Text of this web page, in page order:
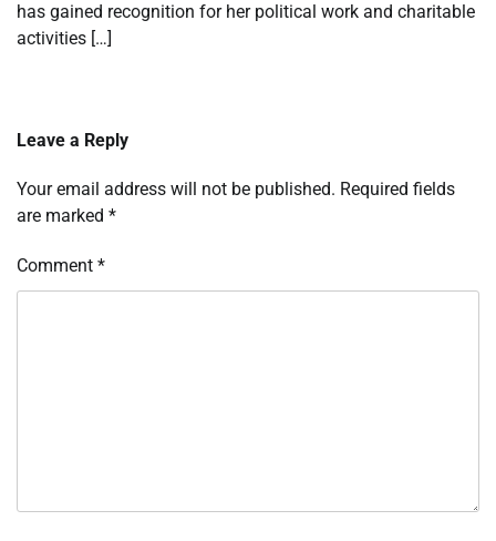
has gained recognition for her political work and charitable
activities […]
Leave a Reply
Your email address will not be published. Required fields
are marked *
Comment *